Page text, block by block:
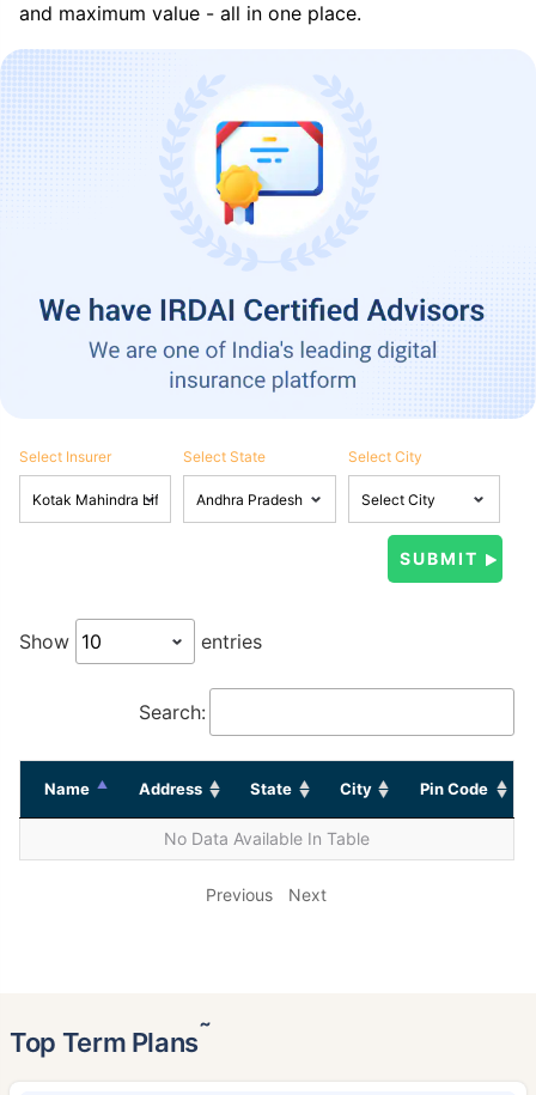
and maximum value - all in one place.
Select Insurer Select State Select City
Show entries
Search:
Name Address State City Pin Code
No Data Available In Table
Previous Next
Top Term Plans˜